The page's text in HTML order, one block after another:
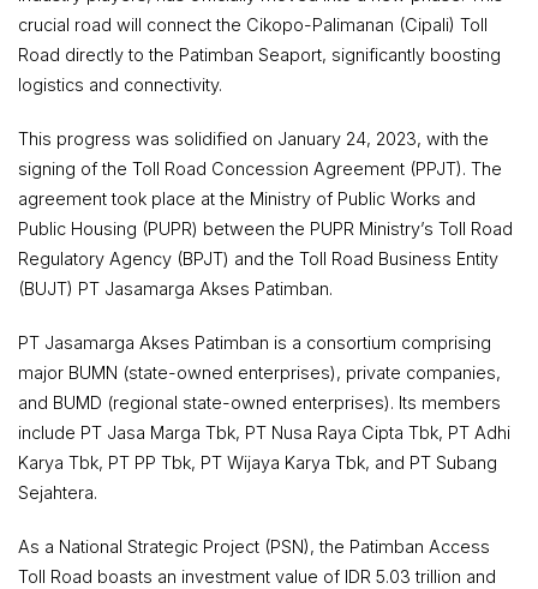
crucial road will connect the Cikopo-Palimanan (Cipali) Toll
Road directly to the Patimban Seaport, significantly boosting
logistics and connectivity.
This progress was solidified on January 24, 2023, with the
signing of the Toll Road Concession Agreement (PPJT). The
agreement took place at the Ministry of Public Works and
Public Housing (PUPR) between the PUPR Ministry’s Toll Road
Regulatory Agency (BPJT) and the Toll Road Business Entity
(BUJT) PT Jasamarga Akses Patimban.
PT Jasamarga Akses Patimban is a consortium comprising
major BUMN (state-owned enterprises), private companies,
and BUMD (regional state-owned enterprises). Its members
include PT Jasa Marga Tbk, PT Nusa Raya Cipta Tbk, PT Adhi
Karya Tbk, PT PP Tbk, PT Wijaya Karya Tbk, and PT Subang
Sejahtera.
As a National Strategic Project (PSN), the Patimban Access
Toll Road boasts an investment value of IDR 5.03 trillion and